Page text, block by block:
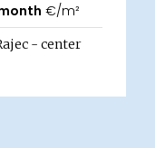
€/m²
- center